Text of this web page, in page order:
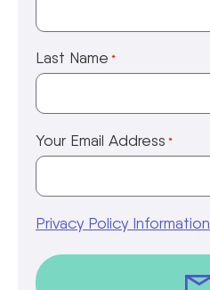
Last Name *
Your Email Address *
Privacy Policy Information